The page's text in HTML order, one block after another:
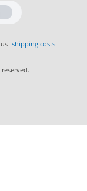
shipping costs